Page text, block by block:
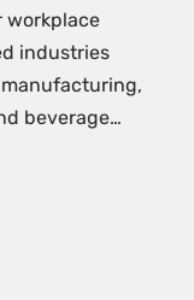
workplace
industries
beverage…